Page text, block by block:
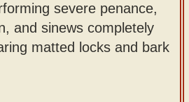
severe penance,
and sinews completely
matted locks and bark